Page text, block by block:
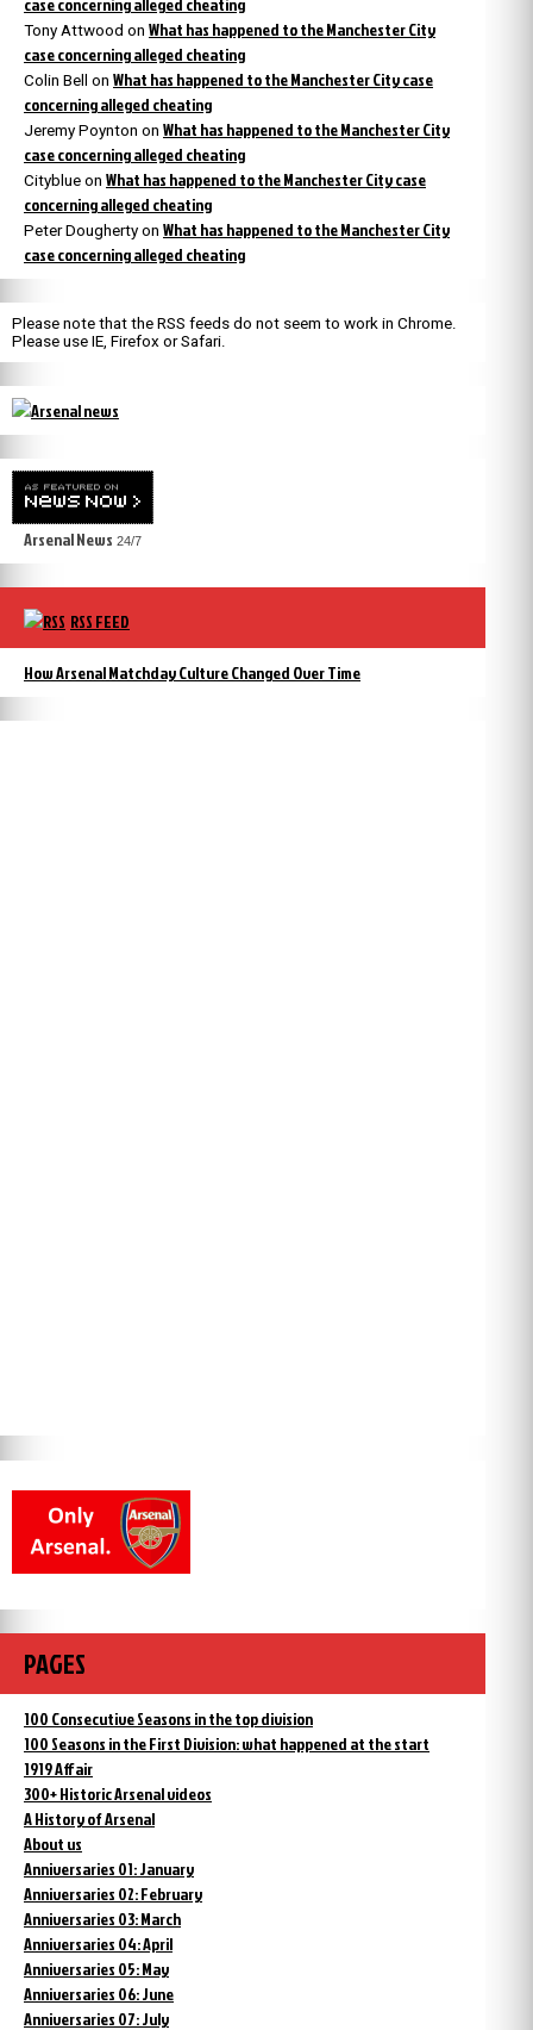
Tony Attwood on What has happened to the Manchester City
case concerning alleged cheating
Colin Bell on What has happened to the Manchester City case
concerning alleged cheating
Jeremy Poynton on What has happened to the Manchester City
case concerning alleged cheating
Cityblue on What has happened to the Manchester City case
concerning alleged cheating
Peter Dougherty on What has happened to the Manchester City
case concerning alleged cheating
Please note that the RSS feeds do not seem to work in Chrome.
Please use IE, Firefox or Safari.
Arsenal News 24/7
RSS FEED
How Arsenal Matchday Culture Changed Over Time
PAGES
100 Consecutive Seasons in the top division
100 Seasons in the First Division: what happened at the start
1919 Affair
300+ Historic Arsenal videos
A History of Arsenal
About us
Anniversaries 01: January
Anniversaries 02: February
Anniversaries 03: March
Anniversaries 04: April
Anniversaries 05: May
Anniversaries 06: June
Anniversaries 07: July